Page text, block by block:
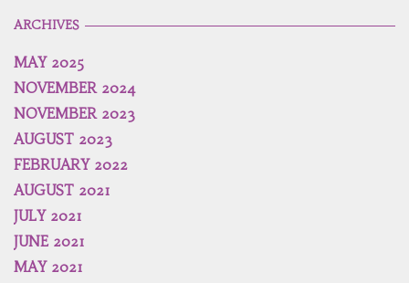
ARCHIVES
MAY 2025
NOVEMBER 2024
NOVEMBER 2023
AUGUST 2023
FEBRUARY 2022
AUGUST 2021
JULY 2021
JUNE 2021
MAY 2021